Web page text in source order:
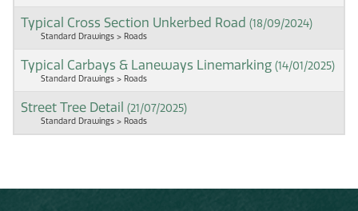
Typical Cross Section Unkerbed Road (18/09/2024)
Standard Drawings > Roads
Typical Carbays & Laneways Linemarking (14/01/2025)
Standard Drawings > Roads
Street Tree Detail (21/07/2025)
Standard Drawings > Roads